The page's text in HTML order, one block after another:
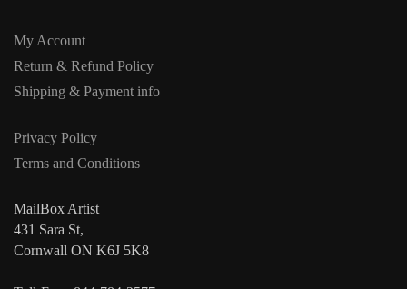
My Account
Return & Refund Policy
Shipping & Payment info
Privacy Policy
Terms and Conditions
MailBox Artist
431 Sara St,
Cornwall ON K6J 5K8